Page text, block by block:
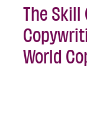
The Skill
World